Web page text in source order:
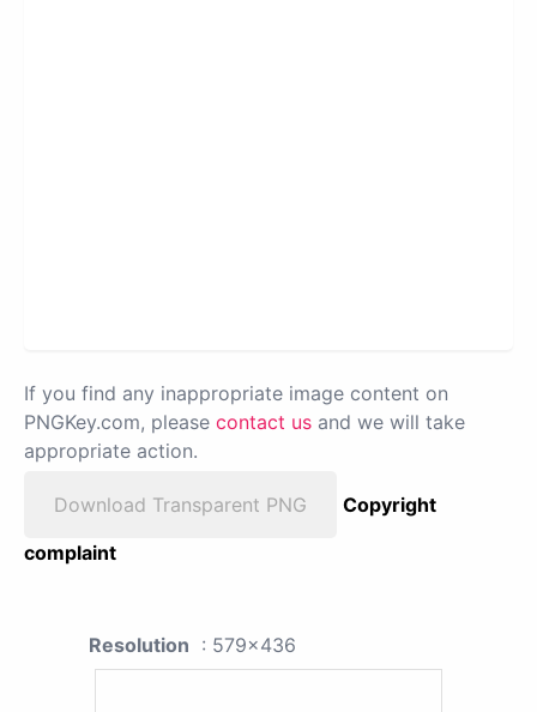
If you find any inappropriate image content on
PNGKey.com, please contact us and we will take
appropriate action.
Download Transparent PNG
Copyright
complaint
Resolution : 579x436